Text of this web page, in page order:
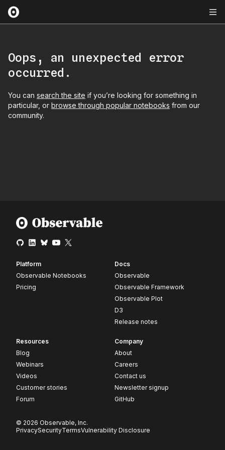
Oops, an unexpected error
occurred.
You can search the site if you’re looking for something in
particular, or browse through popular notebooks from our
community.
Platform
Observable Notebooks
Pricing
Docs
Observable
Observable Framework
Observable Plot
D3
Release notes
Resources
Blog
Webinars
Videos
Customer stories
Forum
Company
About
Careers
Contact us
Newsletter signup
GitHub
© 2026 Observable, Inc.
PrivacySecurityTermsVulnerability Disclosure